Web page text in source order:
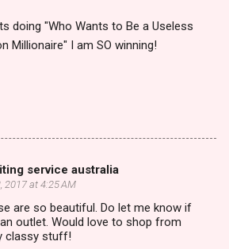
doing "Who Wants to Be a Useless
Millionaire" I am SO winning!
service australia
2017 at 4:25 AM
are so beautiful. Do let me know if
outlet. Would love to shop from
classy stuff!